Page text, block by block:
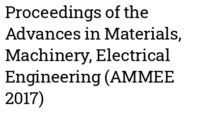
Proceedings of the
Advances in Materials,
Machinery, Electrical
Engineering (AMMEE
2017)